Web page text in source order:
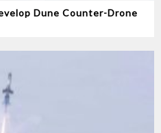
Dune Counter-Drone